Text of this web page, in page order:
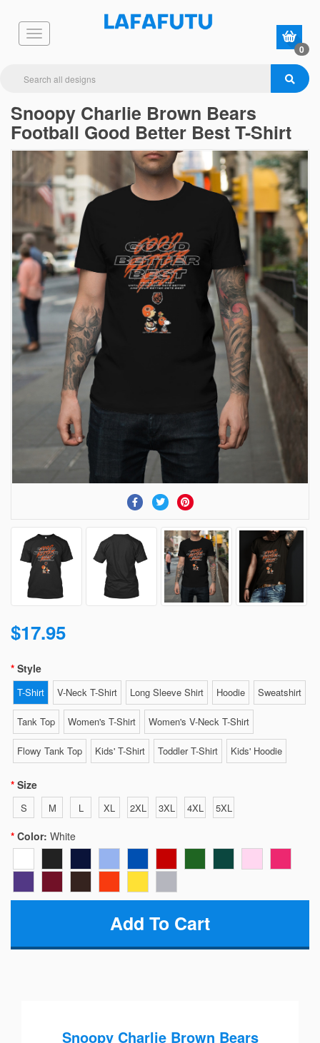
0
Snoopy Charlie Brown Bears
Football Good Better Best T-Shirt
$17.95
Style
T-Shirt V-Neck T-Shirt Long Sleeve Shirt Hoodie Sweatshirt
Tank Top Women's T-Shirt Women's V-Neck T-Shirt
Flowy Tank Top Kids' T-Shirt Toddler T-Shirt Kids' Hoodie
Size
S M L XL 2XL 3XL 4XL 5XL
Color: White
Snoopy Charlie Brown Bears